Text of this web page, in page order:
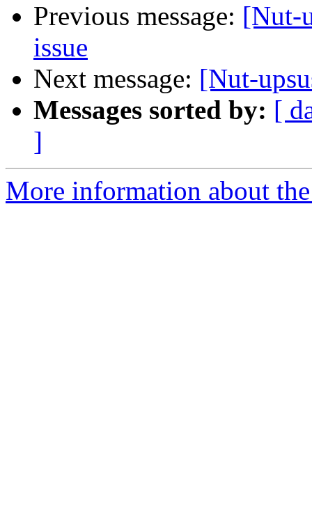
Previous message: [Nut-
issue
Next message: [Nut-
Messages sorted by: [
]
More information about